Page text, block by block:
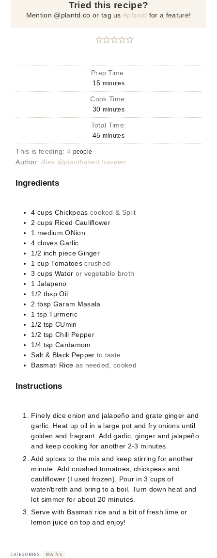
Tried this recipe?
Mention @plantd.co or tag us#plantd for a feature!
Prep Time:
15 minutes
Cook Time:
30 minutes
Total Time:
45 minutes
This is feeding: 4 people
Author: Alex @plantbased.traveler
Ingredients
4 cups Chickpeas cooked & Split
2 cups Riced Cauliflower
1 medium ONion
4 cloves Garlic
1/2 inch piece Ginger
1 cupTomatoes crushed
3 cups Water or vegetable broth
1 Jalapeno
1/2 tbsp Oil
2 tbsp Garam Masala
1 tsp Turmeric
1/2 tsp CUmin
1/2 tsp Chili Pepper
1/4 tsp Cardamom
Salt & Black Pepper to taste
Basmati Rice as needed, cooked
Instructions
Finely dice onion and jalapeño and grate ginger and
garlic. Heat up oil in a large pot and fry onions until
golden and fragrant.Add garlic, ginger and jalapeño
and keep cooking for another 2-3 minutes.
Add spices to the mix and keep stirring for another
minute. Add crushed tomatoes, chickpeas and
cauliflower (I used frozen). Pour in 3 cups of
water/broth and bring to a boil. Turn down heat and
let simmer for about 20 minutes.
Serve with Basmati rice and a bit of fresh lime or
lemon juice on top and enjoy!
CATEGORIES:
MAINS